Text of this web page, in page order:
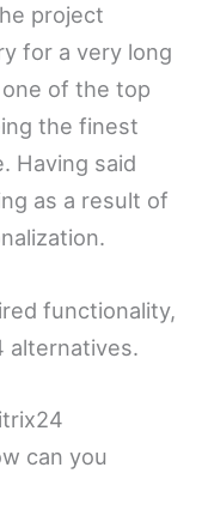
project
for a very long
of the top
the finest
Having said
as a result of
functionality,
alternatives.
can you